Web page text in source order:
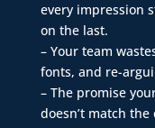
every impression
on the last.
– Your team
fonts, and re-
– The promise
doesn’t match